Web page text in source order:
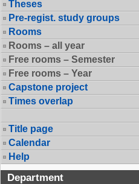
Theses
Pre-regist. study groups
Rooms
Rooms – all year
Free rooms – Semester
Free rooms – Year
Capstone project
Times overlap
Title page
Calendar
Help
Department